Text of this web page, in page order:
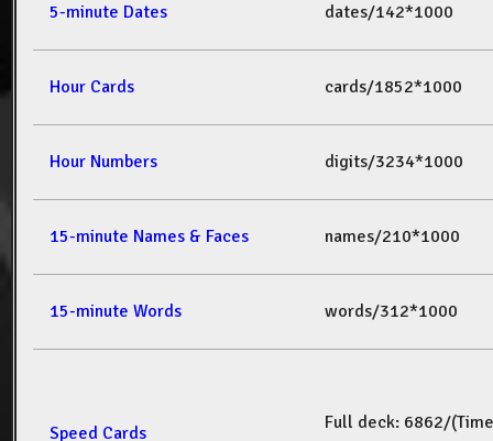
5-minute Dates dates/142*1000
Hour Cards cards/1852*1000
Hour Numbers digits/3234*1000
15-minute Names & Faces names/210*1000
15-minute Words words/312*1000
Speed Cards
Full deck: 6862/(Time